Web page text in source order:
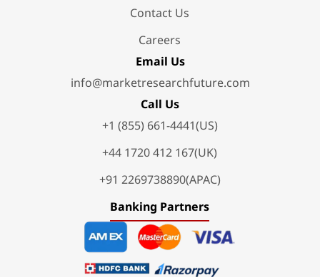
Contact Us
Careers
Email Us
info@marketresearchfuture.com
Call Us
+1 (855) 661-4441(US)
+44 1720 412 167(UK)
+91 2269738890(APAC)
Banking Partners